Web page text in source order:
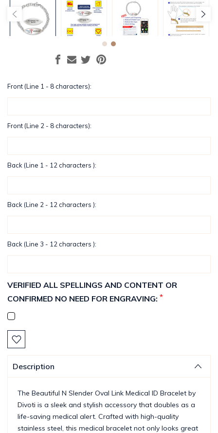
Front (Line 1 - 8 characters):
Front (Line 2 - 8 characters):
Back (Line 1 - 12 characters ):
Back (Line 2 - 12 characters ):
Back (Line 3 - 12 characters ):
VERIFIED ALL SPELLINGS AND CONTENT OR
CONFIRMED NO NEED FOR ENGRAVING: *
Current
Stock:
Description
The Beautiful N Slender Oval Link Medical ID Bracelet by
Divoti is a sleek and stylish accessory that doubles as a
life-saving medical alert. Crafted with high-quality
stainless steel, this medical bracelet not only looks great